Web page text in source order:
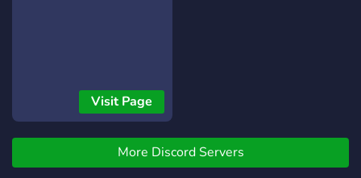
Visit Page
More Discord Servers